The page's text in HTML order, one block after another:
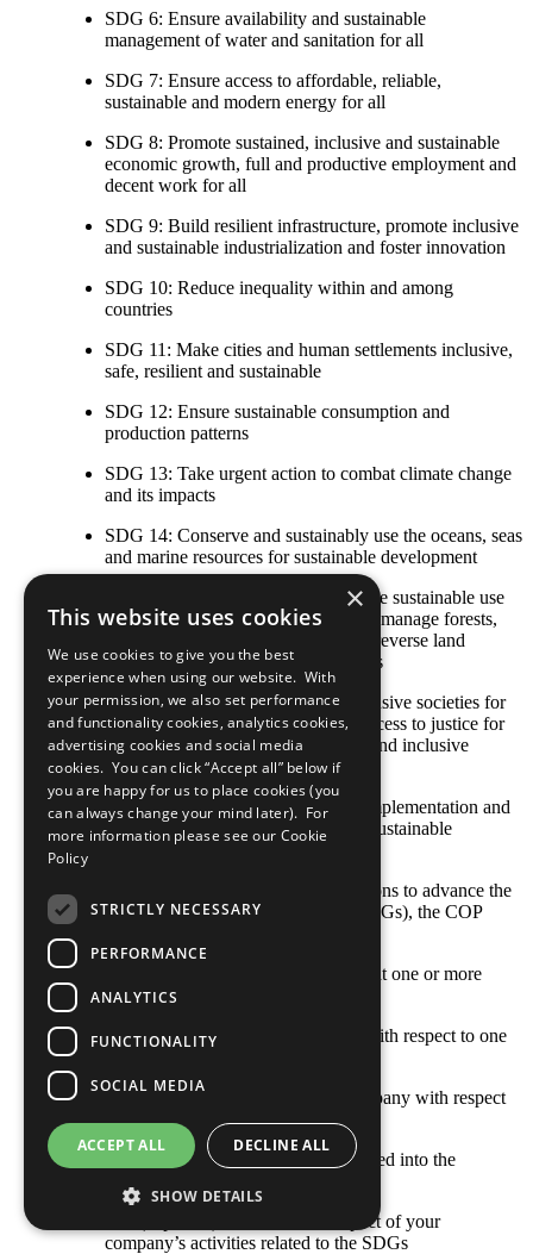
SDG 6: Ensure availability and sustainable
management of water and sanitation for all
SDG 7: Ensure access to affordable, reliable,
sustainable and modern energy for all
SDG 8: Promote sustained, inclusive and sustainable
economic growth, full and productive employment and
decent work for all
SDG 9: Build resilient infrastructure, promote inclusive
and sustainable industrialization and foster innovation
SDG 10: Reduce inequality within and among
countries
SDG 11: Make cities and human settlements inclusive,
safe, resilient and sustainable
SDG 12: Ensure sustainable consumption and
production patterns
SDG 13: Take urgent action to combat climate change
and its impacts
SDG 14: Conserve and sustainably use the oceans, seas
and marine resources for sustainable development
SDG 15: Protect, restore and promote sustainable use
of terrestrial ecosystems, sustainably manage forests,
combat desertification, and halt and reverse land
degradation and halt biodiversity loss
SDG 16: Promote peaceful and inclusive societies for
sustainable development, provide access to justice for
all and build effective, accountable and inclusive
institutions at all levels
SDG 17: Strengthen the means of implementation and
revitalize the global partnership for sustainable
development
With respect to your company’s actions to advance the
Sustainable Development Goals (SDGs), the COP
Opportunities and responsibilities that one or more
SDGs represent to our business
Where the company’s priorities lie with respect to one
Goals and indicators set by our company with respect
to one or more SDGs
How one or more SDGs are integrated into the
The (expected) outcomes and impact of your
company’s activities related to the SDGs
×
This website uses cookies
We use cookies to give you the best
experience when using our website. With
your permission, we also set performance
and functionality cookies, analytics cookies,
advertising cookies and social media
cookies. You can click “Accept all” below if
you are happy for us to place cookies (you
can always change your mind later). For
more information please see our Cookie
Policy
STRICTLY NECESSARY
PERFORMANCE
ANALYTICS
FUNCTIONALITY
SOCIAL MEDIA
ACCEPT ALL DECLINE ALL
SHOW DETAILS